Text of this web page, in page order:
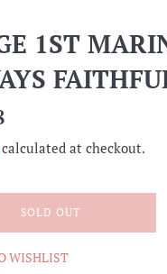
1ST
calculated at checkout.
SOLD OUT
WISHLIST